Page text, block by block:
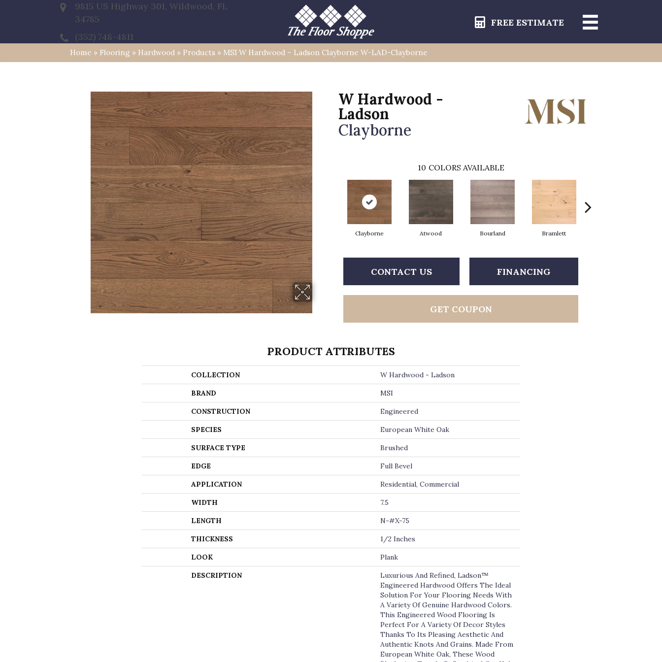
9815 US Highway 301, Wildwood, FL
34785
(352) 748-4811
FREE ESTIMATE
Home » Flooring » Hardwood » Products » MSI W Hardwood – Ladson Clayborne W-LAD-Clayborne
W Hardwood -
Ladson
Clayborne
10 COLORS AVAILABLE
Clayborne Atwood Bourland Bramlett
CONTACT US FINANCING
GET COUPON
PRODUCT ATTRIBUTES
COLLECTION W Hardwood - Ladson
BRAND MSI
CONSTRUCTION Engineered
SPECIES European White Oak
SURFACE TYPE Brushed
EDGE Full Bevel
APPLICATION Residential, Commercial
WIDTH 7.5
LENGTH N-#X-75
THICKNESS 1/2 Inches
LOOK Plank
DESCRIPTION
Luxurious And Refined, Ladson™
Engineered Hardwood Offers The Ideal
Solution For Your Flooring Needs With
A Variety Of Genuine Hardwood Colors.
This Engineered Wood Flooring Is
Perfect For A Variety Of Decor Styles
Thanks To Its Pleasing Aesthetic And
Authentic Knots And Grains. Made From
European White Oak, These Wood